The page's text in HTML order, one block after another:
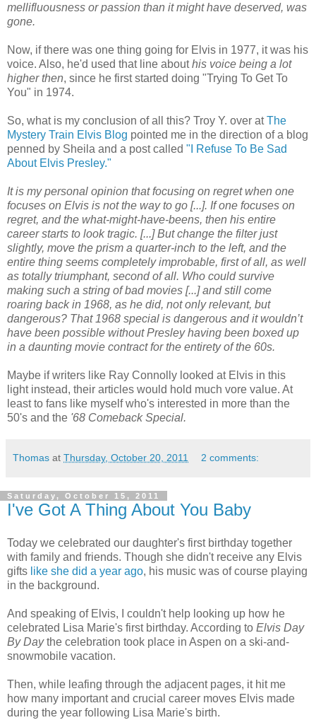
mellifluousness or passion than it might have deserved, was
gone.
Now, if there was one thing going for Elvis in 1977, it was his
voice. Also, he'd used that line abouthis voice being a lot
higher then, since he first started doing "Trying To Get To
You" in 1974.
So, what is my conclusion of all this? Troy Y. over atThe
Mystery Train Elvis Blog pointed me in the direction of a blog
penned by Sheila and a post called "I Refuse To Be Sad
About Elvis Presley."
It is my personal opinion that focusing on regret when one
focuses on Elvis is not the way to go [...]. If one focuses on
regret, and the what-might-have-beens, then his entire
career starts to look tragic. [...] But change the filter just
slightly, move the prism a quarter-inch to the left, and the
entire thing seems completely improbable, first of all, as well
as totally triumphant, second of all. Who could survive
making such a string of bad movies [...] and still come
roaring back in 1968, as he did, not only relevant, but
dangerous? That 1968 special is dangerous and it wouldn’t
have been possible without Presley having been boxed up
in a daunting movie contract for the entirety of the 60s.
Maybe if writers like Ray Connolly looked at Elvis in this
light instead, their articles would hold much vore value. At
least to fans like myself who's interested in more than the
50's and the '68 Comeback Special.
Thomas at Thursday, October 20, 2011 2 comments:
Saturday, October 15, 2011
I've Got A Thing About You Baby
Today we celebrated our daughter's first birthday together
with family and friends. Though she didn't receive any Elvis
gifts like she did a year ago, his music was of course playing
in the background.
And speaking of Elvis, I couldn't help looking up how he
celebrated Lisa Marie's first birthday. According to Elvis Day
By Daythe celebration took place in Aspen on a ski-and-
snowmobile vacation.
Then, while leafing through the adjacent pages, it hit me
how many important and crucial career moves Elvis made
during the year following Lisa Marie's birth.